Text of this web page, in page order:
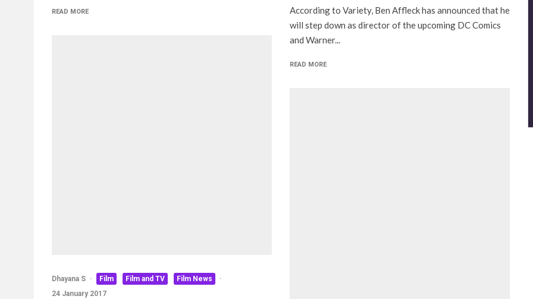
READ MORE
Dhayana S · Film Film and TV Film News
·
24 January 2017
According to Variety, Ben Affleck has announced that he
will step down as director of the upcoming DC Comics
and Warner...
READ MORE